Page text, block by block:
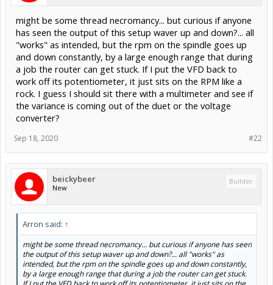
might be some thread necromancy... but curious if anyone
has seen the output of this setup waver up and down?... all
"works" as intended, but the rpm on the spindle goes up
and down constantly, by a large enough range that during
a job the router can get stuck. If I put the VFD back to
work off its potentiometer, it just sits on the RPM like a
rock. I guess I should sit there with a multimeter and see if
the variance is coming out of the duet or the voltage
converter?
#22
Sep 18, 2020
beickybeer
New
Builder
Arron said: ↑
might be some thread necromancy... but curious if anyone has seen
the output of this setup waver up and down?... all "works" as
intended, but the rpm on the spindle goes up and down constantly,
by a large enough range that during a job the router can get stuck.